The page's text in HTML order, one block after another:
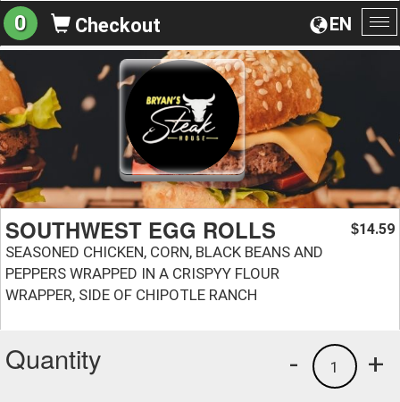
EN
0 Checkout
SOUTHWEST EGG ROLLS
SEASONED CHICKEN, CORN, BLACK BEANS AND
PEPPERS WRAPPED IN A CRISPYY FLOUR
WRAPPER, SIDE OF CHIPOTLE RANCH
$14.59
Quantity +
1
-